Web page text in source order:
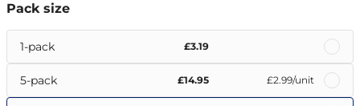
Pack size
1-pack £3.19
5-pack £14.95 £2.99/unit